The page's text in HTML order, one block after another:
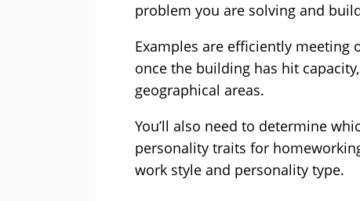
problem you are solving and
Examples are efficiently meeting
once the building has hit
geographical areas.
You’ll also need to determine
personality traits for
work style and personality type.